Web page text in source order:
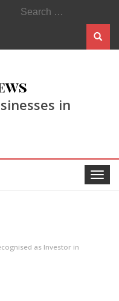
Search
for:
in
Toggle
as Investor in